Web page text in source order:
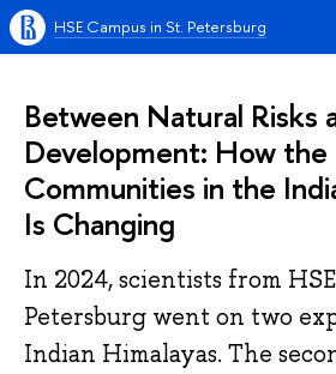
HSE Campus in St. Petersburg
Between Natural Risks
Development: How
Communities in the
Is Changing
In 2024, scientists from
Petersburg went on two
Indian Himalayas. The